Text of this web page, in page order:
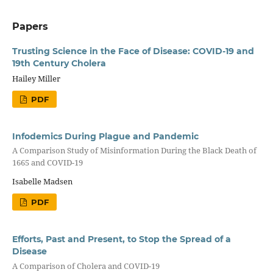
Papers
Trusting Science in the Face of Disease: COVID-19 and
19th Century Cholera
Hailey Miller
PDF
Infodemics During Plague and Pandemic
A Comparison Study of Misinformation During the Black Death of
1665 and COVID-19
Isabelle Madsen
PDF
Efforts, Past and Present, to Stop the Spread of a
Disease
A Comparison of Cholera and COVID-19